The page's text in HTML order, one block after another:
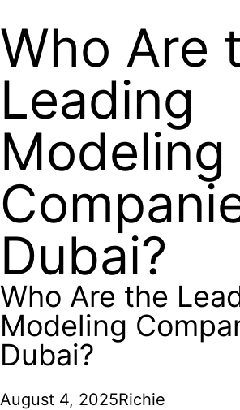
Who Are
Leading
Modeling
Dubai?
Who Are the
Modeling
Dubai?
August 4, 2025Richie